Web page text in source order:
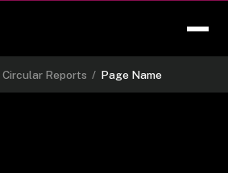
Circular Reports / Page Name